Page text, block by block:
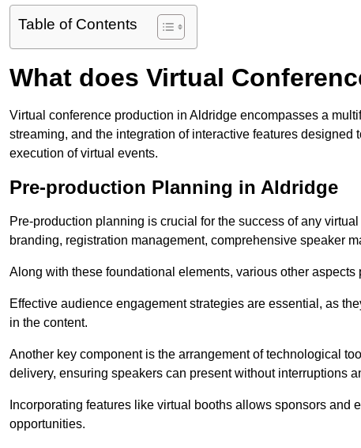
Table of Contents
What does Virtual
Virtual conference production in Aldridge encompasses a
streaming, and the integration of interactive features
execution of virtual events.
Pre-production Planning in Aldridge
Pre-production planning is crucial for the success of any
branding, registration management, comprehensive speaker
Along with these foundational elements, various other
Effective audience engagement strategies are essential, as
in the content.
Another key component is the arrangement of technological
delivery, ensuring speakers can present without interruptions
Incorporating features like virtual booths allows sponsors
opportunities.